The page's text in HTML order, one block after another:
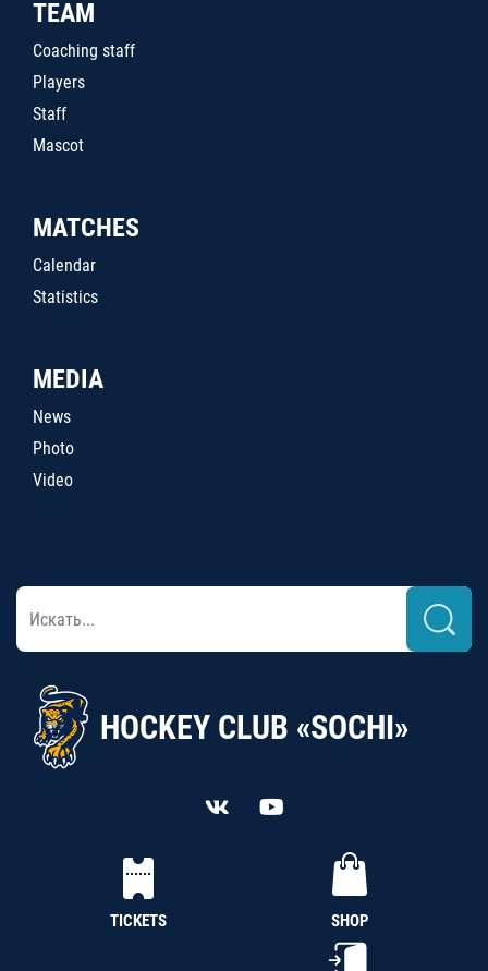
TEAM
Coaching staff
Players
Staff
Mascot
MATCHES
Calendar
Statistics
MEDIA
News
Photo
Video
HOCKEY CLUB «SOCHI»
TICKETS SHOP